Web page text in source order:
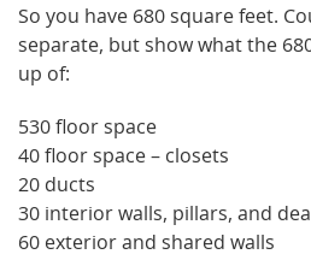
So you have 680 square feet.
separate, but show what the
up of:
530 floor space
40 floor space – closets
20 ducts
30 interior walls, pillars, and
60 exterior and shared walls